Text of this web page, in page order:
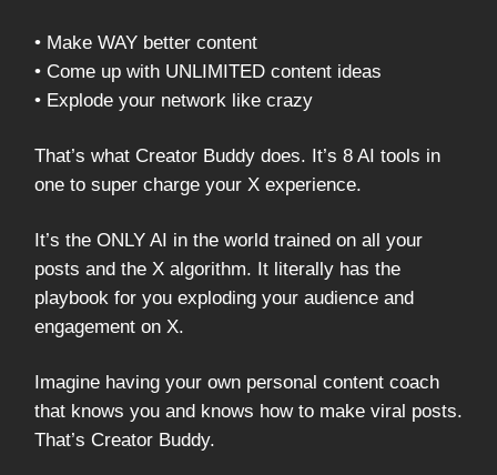
• Make WAY better content
• Come up with UNLIMITED content ideas
• Explode your network like crazy
That’s what Creator Buddy does. It’s 8 AI tools in
one to super charge your X experience.
It’s the ONLY AI in the world trained on all your
posts and the X algorithm. It literally has the
playbook for you exploding your audience and
engagement on X.
Imagine having your own personal content coach
that knows you and knows how to make viral posts.
That’s Creator Buddy.